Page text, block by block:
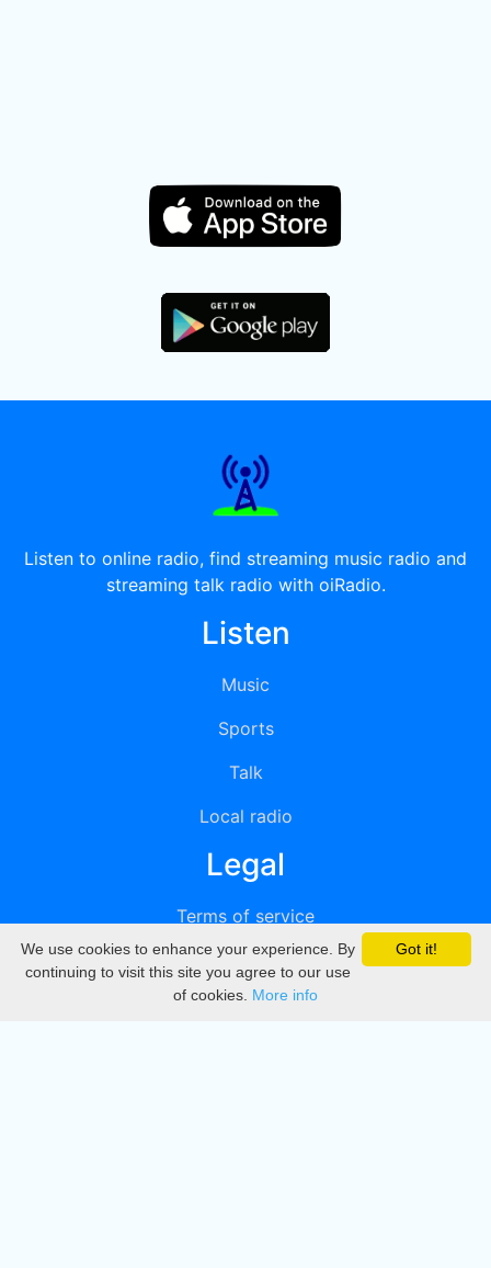
Listen to online radio, find streaming music radio and
streaming talk radio with oiRadio.
Listen
Music
Sports
Talk
Local radio
Legal
Terms of service
Privacy
DMCA
Got it!
We use cookies to enhance your experience. By
continuing to visit this site you agree to our use
of cookies. More info